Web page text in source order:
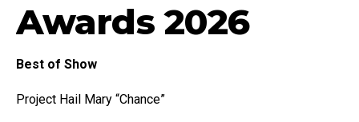
Awards 2026
Best of Show
Project Hail Mary “Chance”